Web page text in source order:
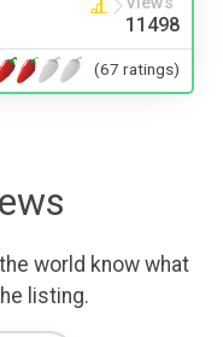
11498
(67 ratings)
world know what
listing.